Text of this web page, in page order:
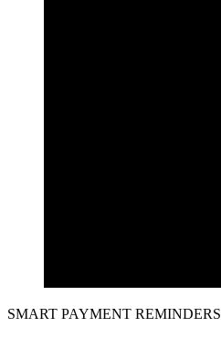
SMART PAYMENT REMINDERS